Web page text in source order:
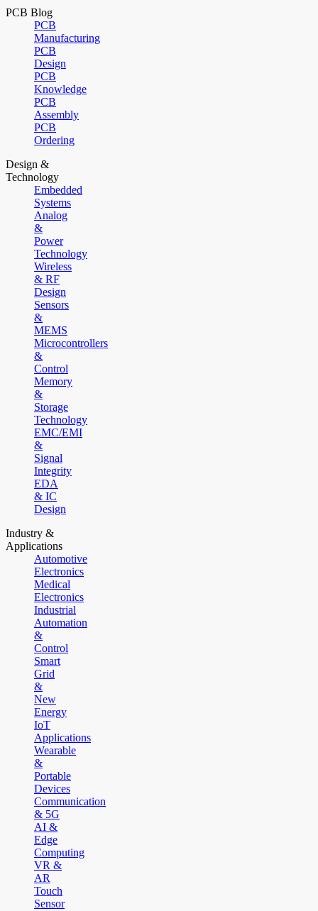
PCB Blog
PCB
Manufacturing
PCB
Design
PCB
Knowledge
PCB
Assembly
PCB
Ordering
Design &
Technology
Embedded
Systems
Analog
&
Power
Technology
Wireless
& RF
Design
Sensors
&
MEMS
Microcontrollers
&
Control
Memory
&
Storage
Technology
EMC/EMI
&
Signal
Integrity
EDA
& IC
Design
Industry &
Applications
Automotive
Electronics
Medical
Electronics
Industrial
Automation
&
Control
Smart
Grid
&
New
Energy
IoT
Applications
Wearable
&
Portable
Devices
Communication
& 5G
AI &
Edge
Computing
VR &
AR
Touch
Sensor